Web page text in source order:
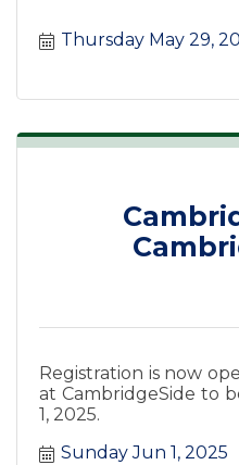
Thursday May 29,
Registration is now
at CambridgeSide to
1, 2025.
Sunday Jun 1, 2025